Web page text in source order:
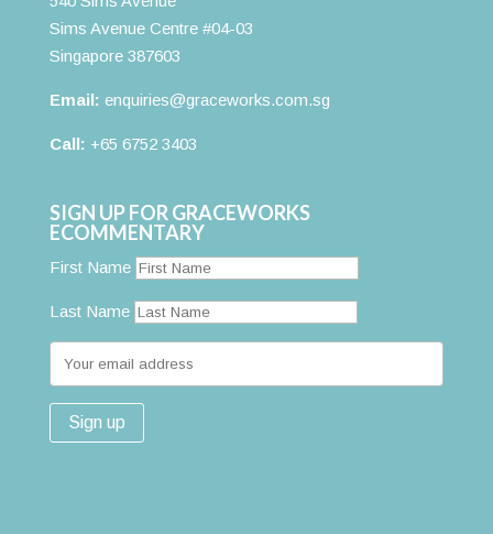
Sims Avenue Centre #04-03
Singapore 387603
Email: enquiries@graceworks.com.sg
Call: +65 6752 3403
SIGN UP FOR GRACEWORKS
ECOMMENTARY
First Name
Last Name